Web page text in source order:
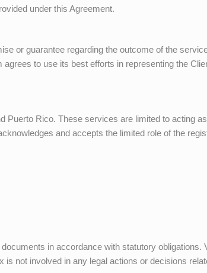
under this Agreement.
or guarantee regarding the outcome of the
to use its best efforts in representing the
Puerto Rico. These services are limited to acting
and accepts the limited role of the
in accordance with statutory obligations.
is not involved in any legal actions or decisions